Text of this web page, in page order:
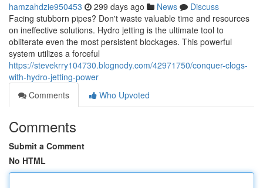
hamzahdzie950453 299 days ago News
Discuss
Facing stubborn pipes? Don't waste valuable time and resources
on ineffective solutions. Hydro jetting is the ultimate tool to
obliterate even the most persistent blockages. This powerful
system utilizes a forceful
https://stevekrry104730.blognody.com/42971750/conquer-clogs-
with-hydro-jetting-power
Comments
Who Upvoted
Comments
Submit a Comment
No HTML